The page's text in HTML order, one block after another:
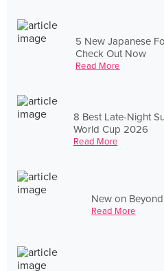
5 New Japanese
Check Out Now
Read More
8 Best Late-Night
World Cup 2026
Read More
New on
Read More